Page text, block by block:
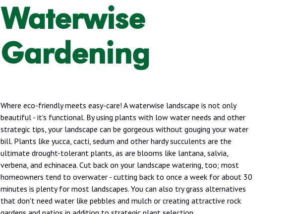
Waterwise
Gardening
Where eco-friendly meets easy-care! A waterwise landscape is not only
beautiful - it's functional. By using plants with low water needs and other
strategic tips, your landscape can be gorgeous without gouging your water
bill. Plants like yucca, cacti, sedum and other hardy succulents are the
ultimate drought-tolerant plants, as are blooms like lantana, salvia,
verbena, and echinacea. Cut back on your landscape watering, too; most
homeowners tend to overwater - cutting back to once a week for about 30
minutes is plenty for most landscapes. You can also try grass alternatives
that don't need water like pebbles and mulch or creating attractive rock